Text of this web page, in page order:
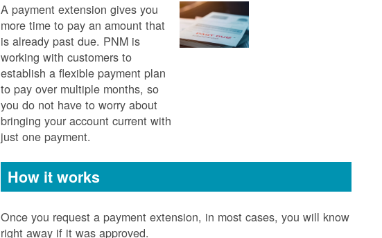
A payment extension gives you
more time to pay an amount that
is already past due. PNM is
working with customers to
establish a flexible payment plan
to pay over multiple months, so
you do not have to worry about
bringing your account current with
just one payment.
How it works
Once you request a payment extension, in most cases, you will know
right away if it was approved.